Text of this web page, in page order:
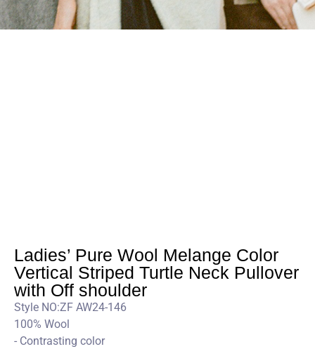
Ladies’ Pure Wool Melange Color
Vertical Striped Turtle Neck Pullover
with Off shoulder
Style NO:ZF AW24-146
100% Wool
- Contrasting color